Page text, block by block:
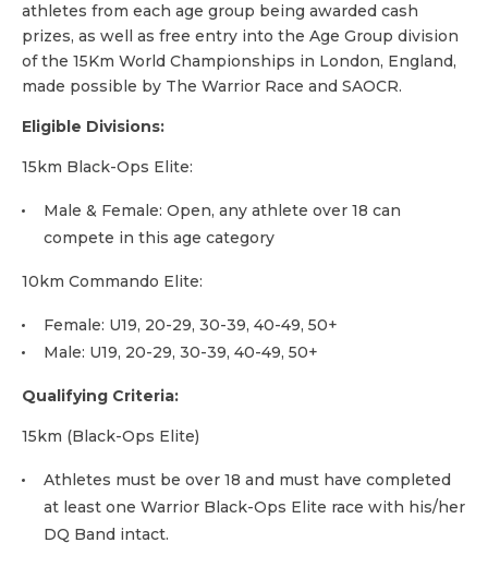
athletes from each age group being awarded cash
prizes, as well as free entry into the Age Group division
of the 15Km World Championships in London, England,
made possible by The Warrior Race and SAOCR.
Eligible Divisions:
15km Black-Ops Elite:
Male & Female: Open, any athlete over 18 can
compete in this age category
10km Commando Elite:
Female: U19, 20-29, 30-39, 40-49, 50+
Male: U19, 20-29, 30-39, 40-49, 50+
Qualifying Criteria:
15km (Black-Ops Elite)
Athletes must be over 18 and must have completed
at least one Warrior Black-Ops Elite race with his/her
DQ Band intact.